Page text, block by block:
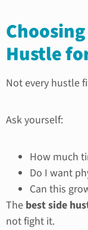
Hustle
Not every hustle
Ask yourself:
How much
Do I want
Can this
The best side
not fight it.